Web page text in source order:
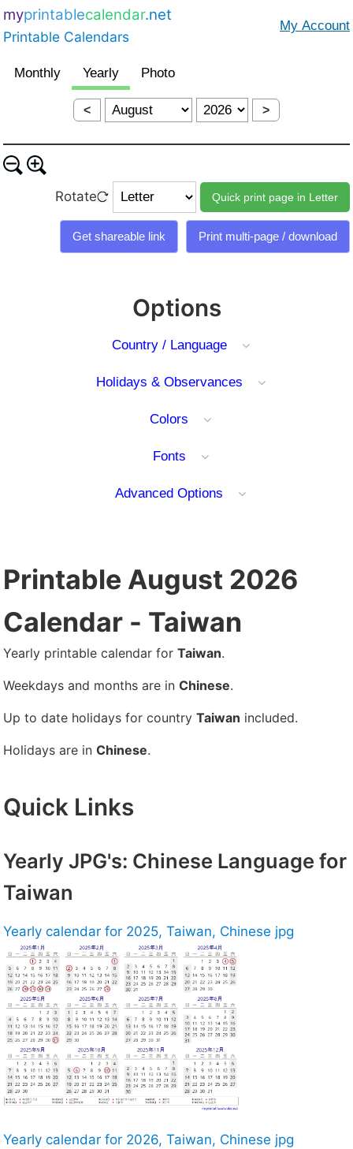
myprintablecalendar.net
Printable Calendars
Options
Country / Language
Holidays & Observances
Colors
Fonts
Advanced Options
< >
Rotate
Printable August 2026
Calendar - Taiwan
Yearly printable calendar for Taiwan.
Weekdays and months are in Chinese.
Up to date holidays for country Taiwan included.
Holidays are in Chinese.
Quick Links
Yearly JPG's: Chinese Language for
Taiwan
Yearly calendar for 2025, Taiwan, Chinese jpg
Yearly calendar for 2026, Taiwan, Chinese jpg